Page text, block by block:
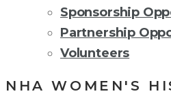
Sponsorship
Partnership
Volunteers
NHA WOMEN'S